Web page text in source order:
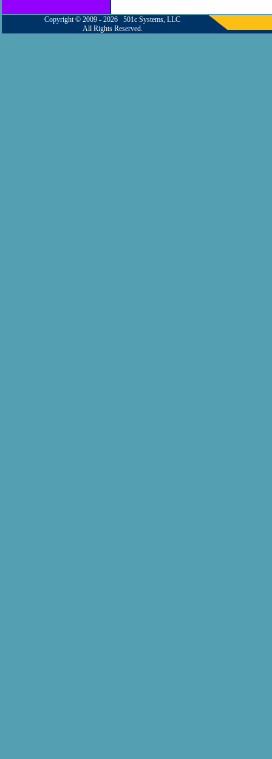
Copyright © 2009 - 2026 501c Systems, LLC
All Rights Reserved.